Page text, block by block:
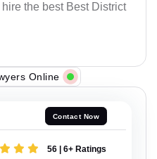
the best Best District
Online
Contact Now
56 | 6+ Ratings